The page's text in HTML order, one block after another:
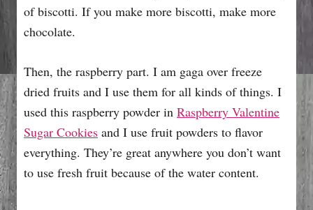
of biscotti. If you make more biscotti, make more
chocolate.
Then, the raspberry part. I am gaga over freeze
dried fruits and I use them for all kinds of things. I
used this raspberry powder in Raspberry Valentine
Sugar Cookies and I use fruit powders to flavor
everything. They’re great anywhere you don’t want
to use fresh fruit because of the water content.